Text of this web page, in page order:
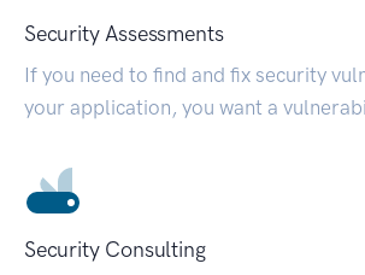
Security Assessments
If you need to find and fix security
your application, you want a
Security Consulting